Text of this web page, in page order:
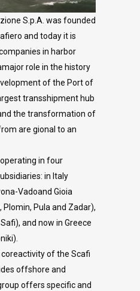
S.p.A. was founded
and today it is
in harbor
role in the history
of the Port of
transshipment hub
the transformation of
are gional to an
in four
in Italy
Vadoand Gioia
Plomin, Pula and Zadar),
and now in Greece
of the Scafi
offshore and
offers specific and